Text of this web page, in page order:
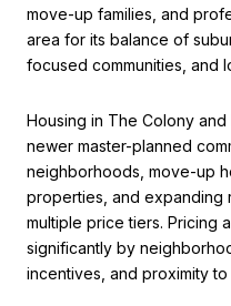
move-up families, and
area for its balance of
focused communities, and
Housing in The Colony and
newer master-planned
neighborhoods, move-up
properties, and expanding
multiple price tiers. Pricing
significantly by
incentives, and proximity